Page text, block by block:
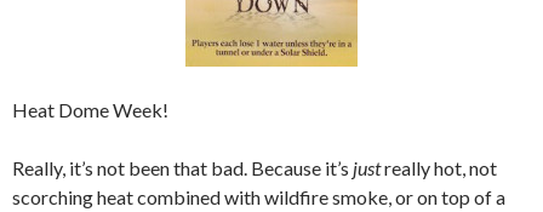
Heat Dome Week!
Really, it’s not been that bad. Because it’s justreally hot, not
scorching heat combined with wildfire smoke, or on top of a